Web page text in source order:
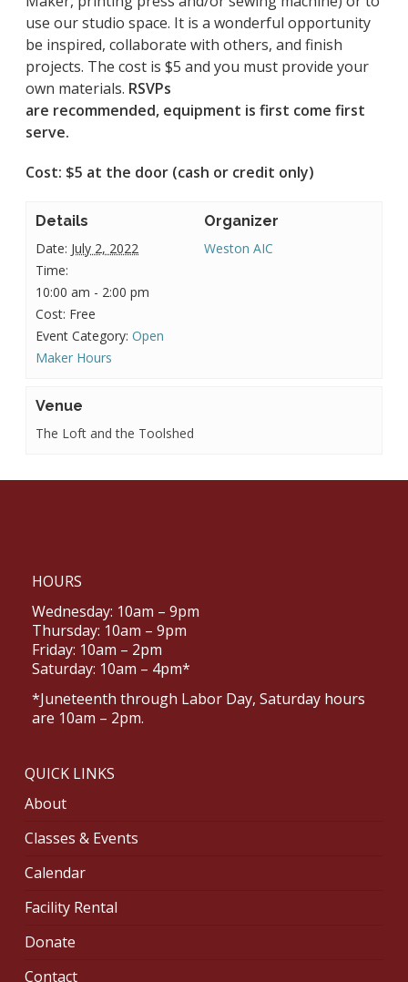
use our studio space. It is a wonderful opportunity
be inspired, collaborate with others, and finish
projects. The cost is $5 and you must provide your
own materials. RSVPs
are recommended, equipment is first come first
serve.
Cost: $5 at the door (cash or credit only)
Details
Date: July 2, 2022
Time:
10:00 am - 2:00 pm
Cost: Free
Event Category: Open
Maker Hours
Organizer
Weston AIC
Venue
The Loft and the Toolshed
HOURS
Wednesday: 10am – 9pm
Thursday: 10am – 9pm
Friday: 10am – 2pm
Saturday: 10am – 4pm*
*Juneteenth through Labor Day, Saturday hours
are 10am – 2pm.
QUICK LINKS
About
Classes & Events
Calendar
Facility Rental
Donate
Contact